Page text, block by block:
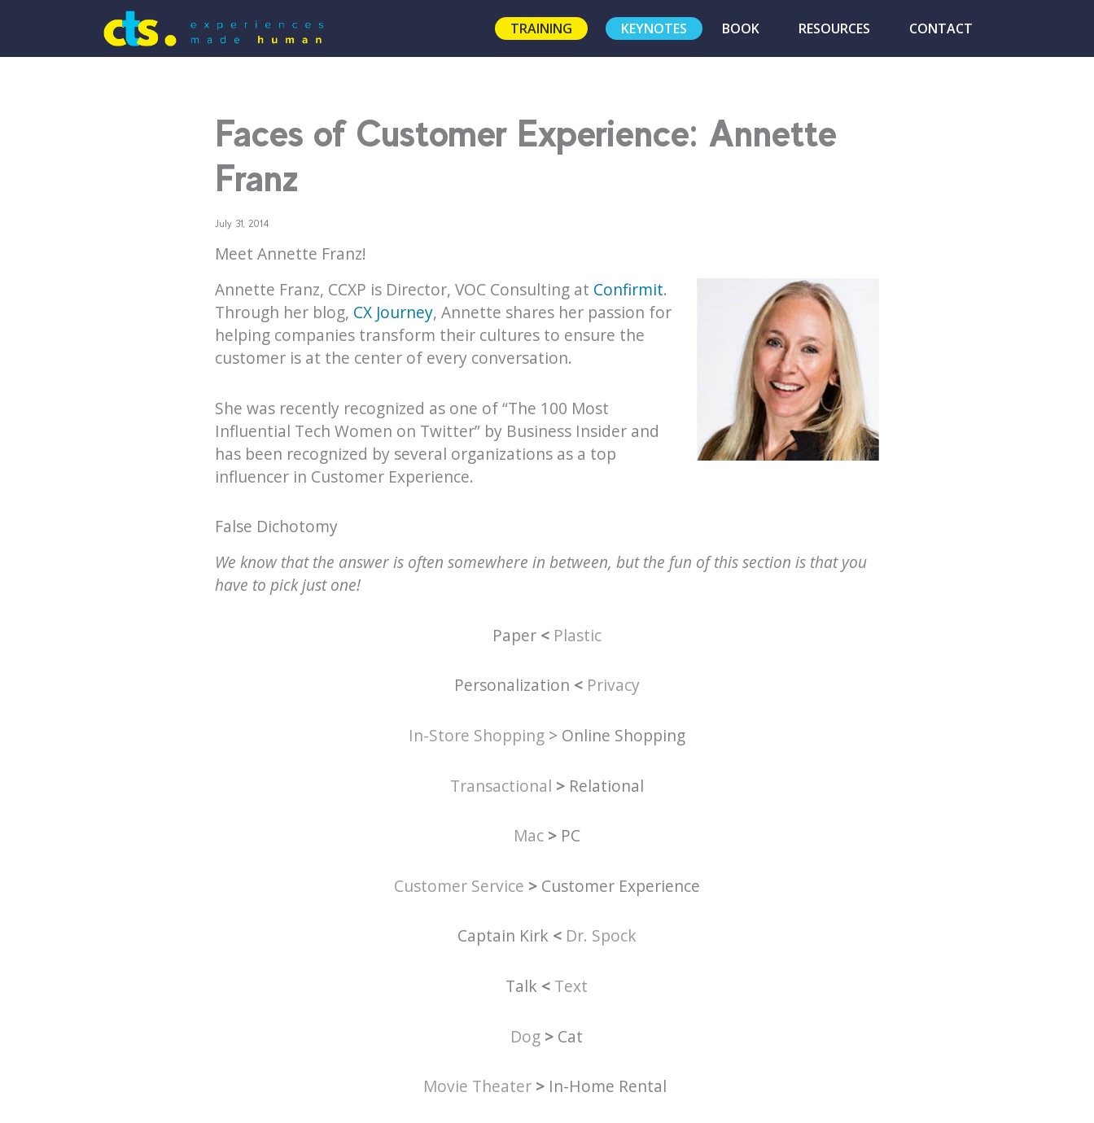
TRAINING KEYNOTES BOOK RESOURCES CONTACT
Faces of Customer Experience: Annette
Franz
July 31, 2014
Meet Annette Franz!
Annette Franz, CCXP is Director, VOC Consulting at Confirmit.
Through her blog, CX Journey, Annette shares her passion for
helping companies transform their cultures to ensure the
customer is at the center of every conversation.
She was recently recognized as one of “The 100 Most
Influential Tech Women on Twitter” by Business Insider and
has been recognized by several organizations as a top
influencer in Customer Experience.
False Dichotomy
We know that the answer is often somewhere in between, but the fun of this section is that you
have to pick just one!
Paper < Plastic
Personalization < Privacy
In-Store Shopping> Online Shopping
Transactional >Relational
Mac >PC
Customer Service >Customer Experience
Captain Kirk < Dr. Spock
Talk < Text
Dog > Cat
Movie Theater >In-Home Rental